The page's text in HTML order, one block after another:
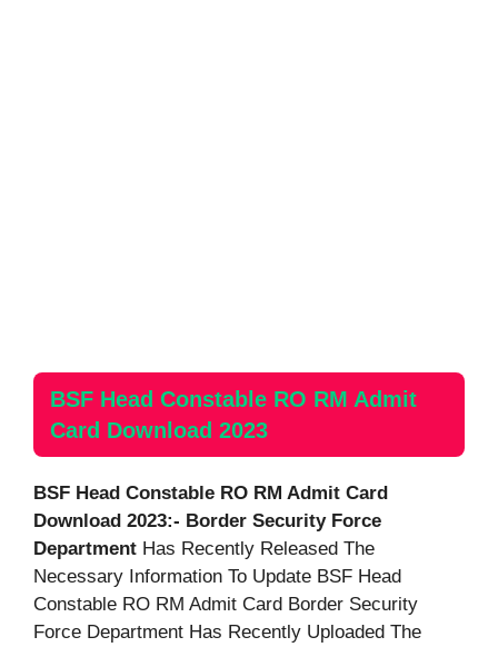
BSF Head Constable RO RM Admit
Card Download 2023
BSF Head Constable RO RM Admit Card
Download 2023:- Border Security Force
Department Has Recently Released The
Necessary Information To Update BSF Head
Constable RO RM Admit Card Border Security
Force Department Has Recently Uploaded The